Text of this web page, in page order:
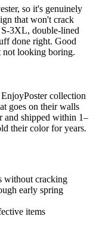
so it's genuinely
that won't crack
S-3XL, double-lined
done right. Good
not looking boring.
collection
goes on their walls
and shipped within 1–
their color for years.
without cracking
early spring
items